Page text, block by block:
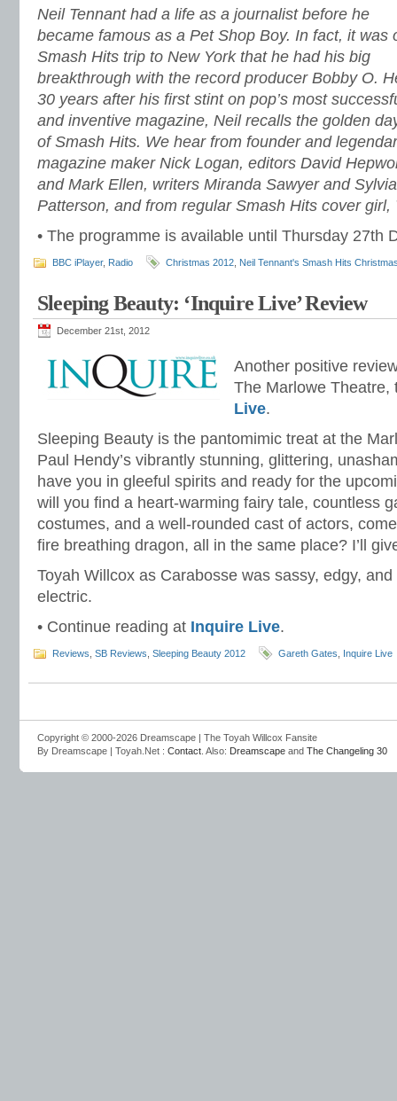
Neil Tennant had a life as a journalist before he
became famous as a Pet Shop Boy. In fact, it was
Smash Hits trip to New York that he had his big
breakthrough with the record producer Bobby O.
30 years after his first stint on pop’s most
and inventive magazine, Neil recalls the golden
of Smash Hits. We hear from founder and
magazine maker Nick Logan, editors David
and Mark Ellen, writers Miranda Sawyer and Sylvia
Patterson, and from regular Smash Hits cover girl,
• The programme is available until Thursday 27th
BBC iPlayer, Radio Christmas 2012 Neil Tennant's Smash Hits
Sleeping Beauty: ‘Inquire Live’ Review
December 21st, 2012
Another positive
The Marlowe
Live.
Sleeping Beauty is the pantomimic treat at the
Paul Hendy’s vibrantly stunning, glittering,
have you in gleeful spirits and ready for the
will you find a heart-warming fairy tale, countless
costumes, and a well-rounded cast of actors,
fire breathing dragon, all in the same place? I’ll
Toyah Willcox as Carabosse was sassy, edgy,
electric.
• Continue reading at Inquire Live.
Reviews SB Reviews Sleeping Beauty 2012 Gareth Gates Inquire Live
Copyright © 2000-2026 Dreamscape | The Toyah Willcox Fansite
By Dreamscape | Toyah.Net : Contact . Also: Dreamscape and The Changeling 30